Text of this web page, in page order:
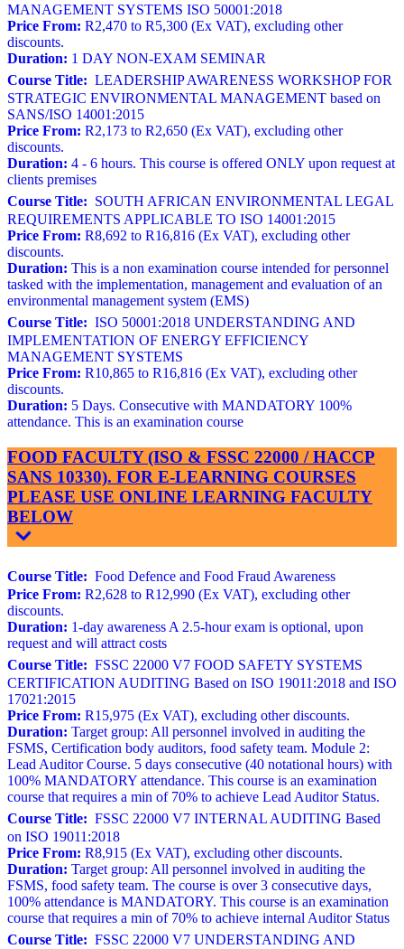
MANAGEMENT SYSTEMS ISO 50001:2018
Price From: R2,470 to R5,300 (Ex VAT), excluding other
discounts.
Duration: 1 DAY NON-EXAM SEMINAR
Course Title: LEADERSHIP AWARENESS WORKSHOP FOR
STRATEGIC ENVIRONMENTAL MANAGEMENT based on
SANS/ISO 14001:2015
Price From: R2,173 to R2,650 (Ex VAT), excluding other
discounts.
Duration: 4 - 6 hours. This course is offered ONLY upon request at
clients premises
Course Title: SOUTH AFRICAN ENVIRONMENTAL LEGAL
REQUIREMENTS APPLICABLE TO ISO 14001:2015
Price From: R8,692 to R16,816 (Ex VAT), excluding other
discounts.
Duration: This is a non examination course intended for personnel
tasked with the implementation, management and evaluation of an
environmental management system (EMS)
Course Title: ISO 50001:2018 UNDERSTANDING AND
IMPLEMENTATION OF ENERGY EFFICIENCY
MANAGEMENT SYSTEMS
Price From: R10,865 to R16,816 (Ex VAT), excluding other
discounts.
Duration: 5 Days. Consecutive with MANDATORY 100%
attendance. This is an examination course
FOOD FACULTY (ISO & FSSC 22000 / HACCP
SANS 10330). FOR E-LEARNING COURSES
PLEASE USE ONLINE LEARNING FACULTY
BELOW
Course Title: Food Defence and Food Fraud Awareness
Price From: R2,628 to R12,990 (Ex VAT), excluding other
discounts.
Duration: 1-day awareness A 2.5-hour exam is optional, upon
request and will attract costs
Course Title: FSSC 22000 V7 FOOD SAFETY SYSTEMS
CERTIFICATION AUDITING Based on ISO 19011:2018 and ISO
17021:2015
Price From: R15,975 (Ex VAT), excluding other discounts.
Duration: Target group: All personnel involved in auditing the
FSMS, Certification body auditors, food safety team. Module 2:
Lead Auditor Course. 5 days consecutive (40 notational hours) with
100% MANDATORY attendance. This course is an examination
course that requires a min of 70% to achieve Lead Auditor Status.
Course Title: FSSC 22000 V7 INTERNAL AUDITING Based
on ISO 19011:2018
Price From: R8,915 (Ex VAT), excluding other discounts.
Duration: Target group: All personnel involved in auditing the
FSMS, food safety team. The course is over 3 consecutive days,
100% attendance is MANDATORY. This course is an examination
course that requires a min of 70% to achieve internal Auditor Status
Course Title: FSSC 22000 V7 UNDERSTANDING AND